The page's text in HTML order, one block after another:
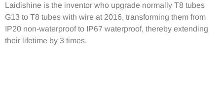
Laidishine is the inventor who upgrade normally T8 tubes
G13 to T8 tubes with wire at 2016, transforming them from
IP20 non-waterproof to IP67 waterproof, thereby extending
their lifetime by 3 times.